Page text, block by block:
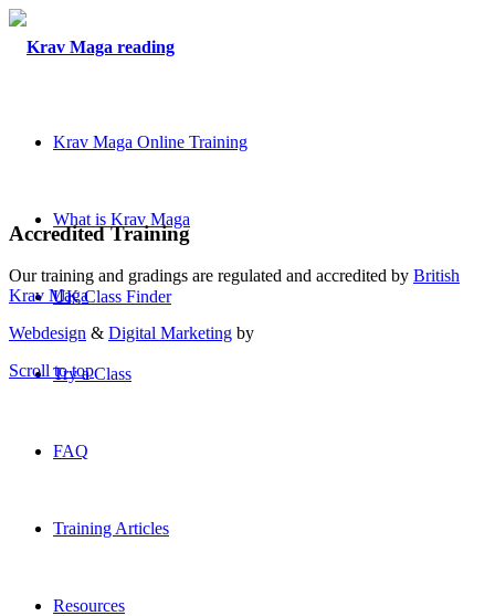
Krav Maga Online Training
What is Krav Maga
UK Class Finder
Try a Class
FAQ
Training Articles
Resources
Accredited Training
Our training and gradings are regulated and accredited by British
Krav Maga
Webdesign & Digital Marketing by
Scroll to top